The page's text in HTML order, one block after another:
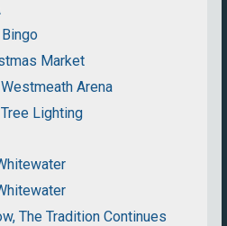
Market
Arena
Lighting
The Tradition Continues